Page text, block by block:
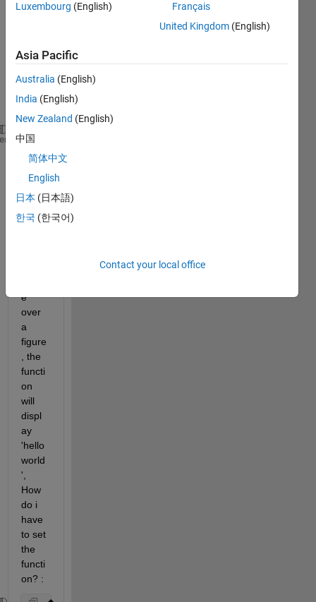
a
functi
boop:
    disp(A)
Now I
want
when
e
over
a
figure
, the
functi
on
will
displ
ay
'hello
world
',
How
do i
have
to set
the
functi
on? :
Luxembourg (English)
Français
United Kingdom (English)
Asia Pacific
Australia (English)
India (English)
New Zealand (English)
中国
简体中文
English
日本 (日本語)
한국 (한국어)
Contact your local office